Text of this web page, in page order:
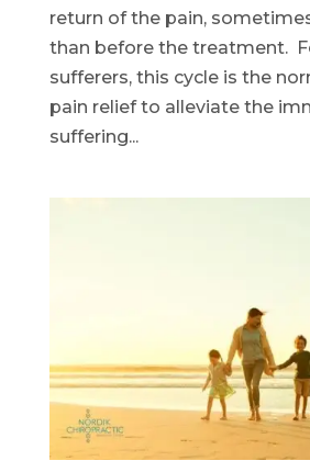
return of the pain,
than before the treatment.
sufferers, this cycle is the
pain relief to alleviate the
suffering...